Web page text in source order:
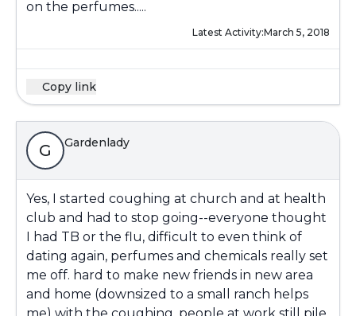
on the perfumes.....
Latest Activity:March 5, 2018
Copy link
G Gardenlady
Yes, I started coughing at church and at health
club and had to stop going--everyone thought
I had TB or the flu, difficult to even think of
dating again, perfumes and chemicals really set
me off. hard to make new friends in new area
and home (downsized to a small ranch helps